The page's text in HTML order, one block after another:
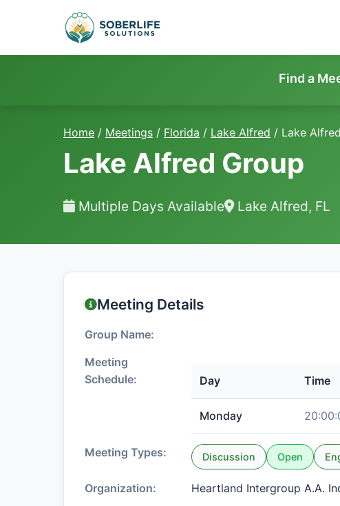
Find a
Home / Meetings / Florida / Lake Alfred / Lake
Lake Alfred Group
Multiple Days Available Lake Alfred, FL
Meeting Details
Group Name:
Meeting
Schedule:
Day Time
Monday
Meeting Types: Discussion Open
Organization: Heartland Intergroup A.A.